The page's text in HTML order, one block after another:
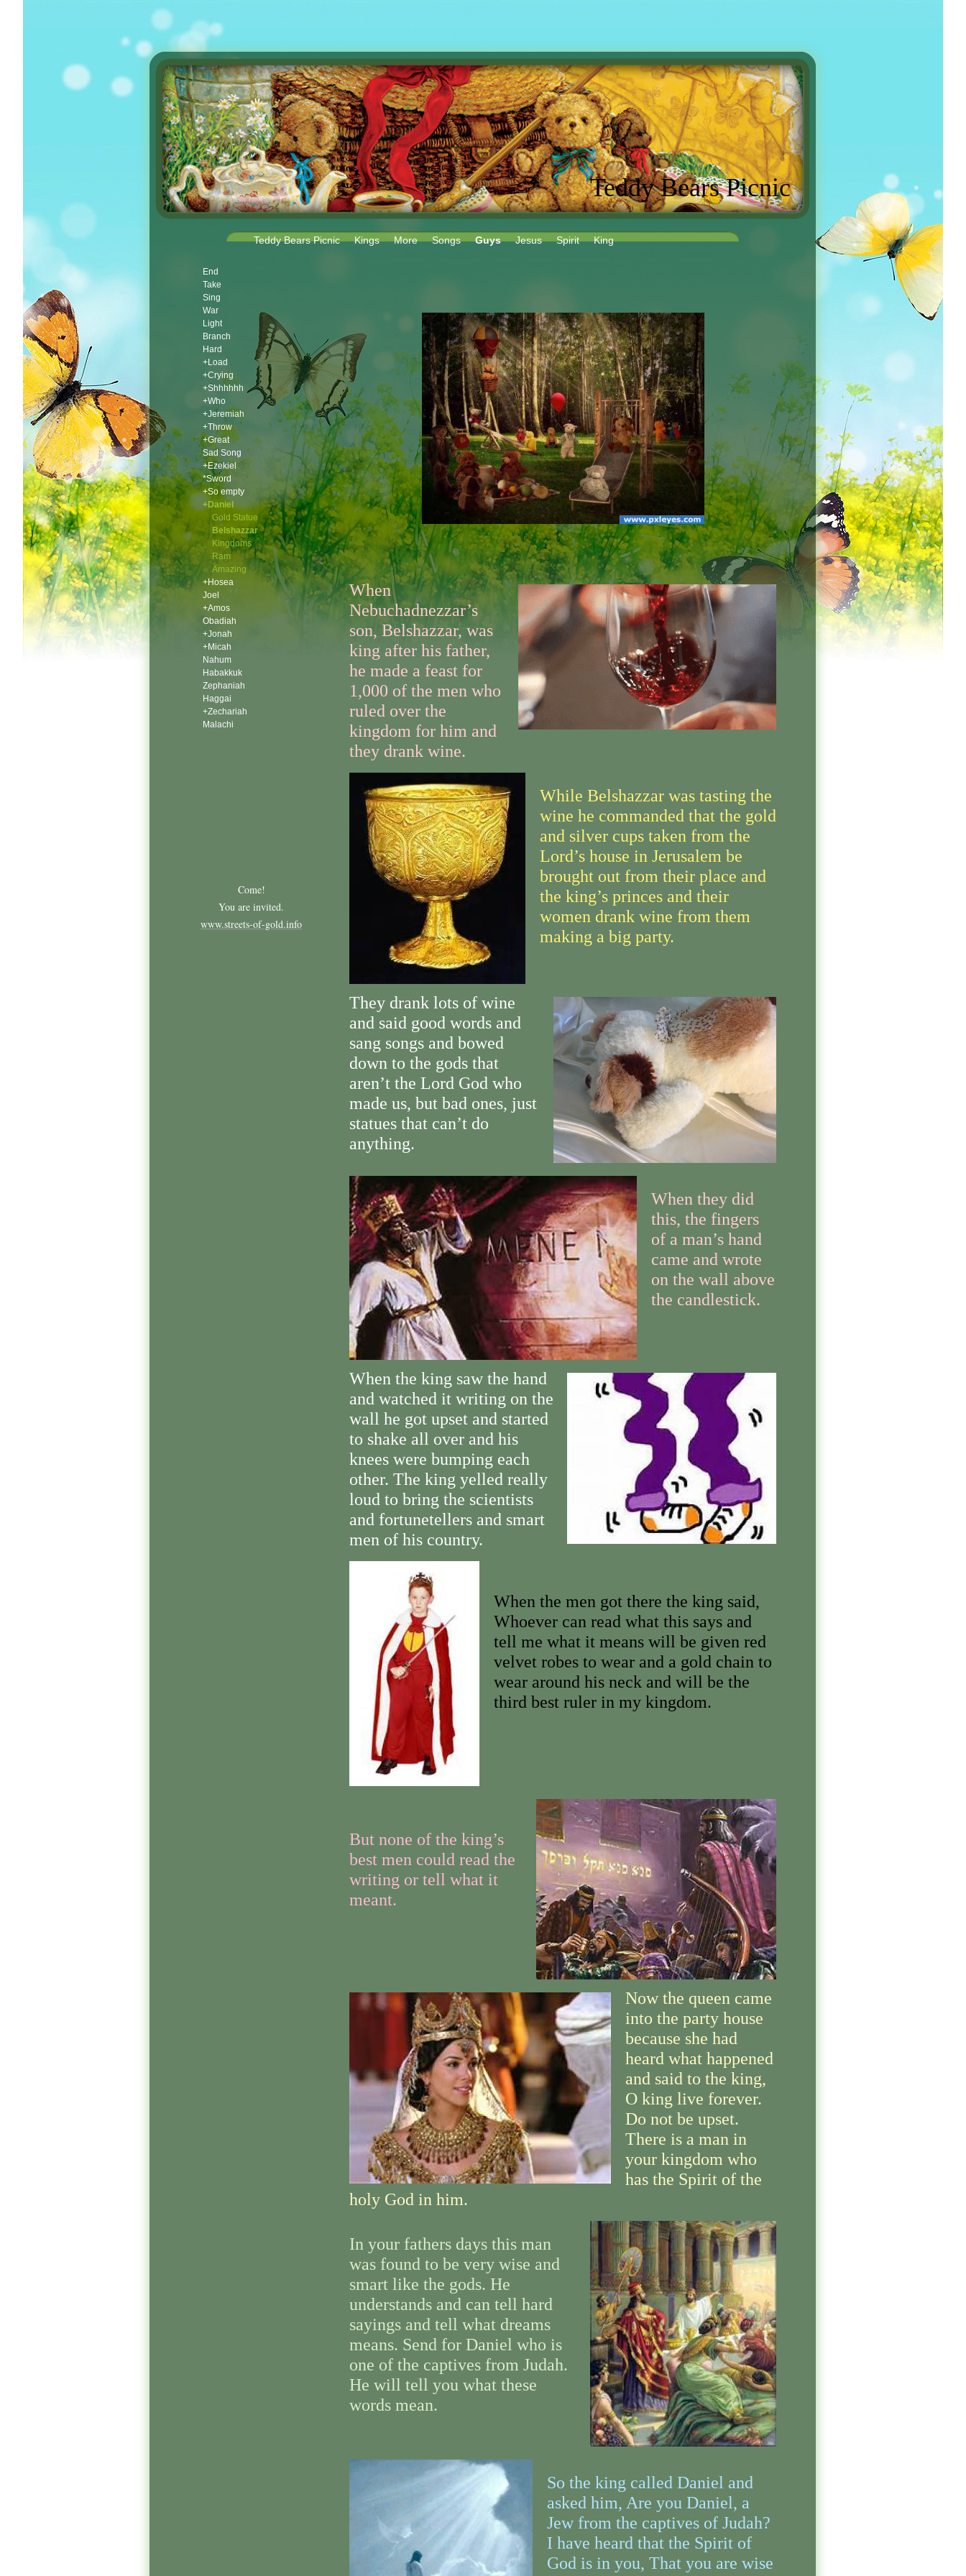
Teddy Bears Picnic
Teddy Bears Picnic Kings More Songs Guys Jesus Spirit King
When
Nebuchadnezzar’s
son, Belshazzar, was
king after his father,
he made a feast for
1,000 of the men who
ruled over the
kingdom for him and
they drank wine.
While Belshazzar was tasting the
wine he commanded that the gold
and silver cups taken from the
Lord’s house in Jerusalem be
brought out from their place and
the king’s princes and their
women drank wine from them
making a big party.
They drank lots of wine
and said good words and
sang songs and bowed
down to the gods that
aren’t the Lord God who
made us, but bad ones, just
statues that can’t do
anything.
When they did
this, the fingers
of a man’s hand
came and wrote
on the wall above
the candlestick.
When the king saw the hand
and watched it writing on the
wall he got upset and started
to shake all over and his
knees were bumping each
other. The king yelled really
loud to bring the scientists
and fortunetellers and smart
men of his country.
When the men got there the king said,
Whoever can read what this says and
tell me what it means will be given red
velvet robes to wear and a gold chain to
wear around his neck and will be the
third best ruler in my kingdom.
But none of the king’s
best men could read the
writing or tell what it
meant.
Now the queen came
into the party house
because she had
heard what happened
and said to the king,
O king live forever.
Do not be upset.
There is a man in
your kingdom who
has the Spirit of the
holy God in him.
In your fathers days this man
was found to be very wise and
smart like the gods. He
understands and can tell hard
sayings and tell what dreams
means. Send for Daniel who is
one of the captives from Judah.
He will tell you what these
words mean.
So the king called Daniel and
asked him, Are you Daniel, a
Jew from the captives of Judah?
I have heard that the Spirit of
God is in you, That you are wise
End
Take
Sing
War
Light
Branch
Hard
+Load
+Crying
+Shhhhhh
+Who
+Jeremiah
+Throw
+Great
Sad Song
+Ezekiel
*Sword
+So empty
+Daniel
Gold Statue
Belshazzar
Kingdoms
Ram
Amazing
+Hosea
Joel
+Amos
Obadiah
+Jonah
+Micah
Nahum
Habakkuk
Zephaniah
Haggai
+Zechariah
Malachi
Come!
You are invited.
www.streets-of-gold.info